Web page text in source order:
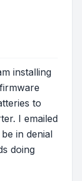
installing
to
I emailed
in denial
doing